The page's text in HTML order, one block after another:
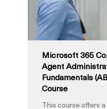
Microsoft 365
Agent
Fundamentals
Course
This course offers a